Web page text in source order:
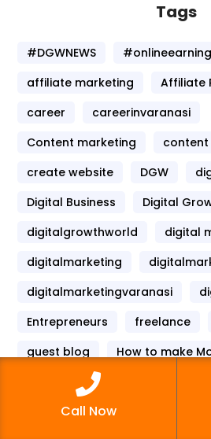
Tags
#DGWNEWS #onlineearning
affiliate marketing
Affiliate
career
careerinvaranasi
Content marketing
content
create website
DGW
Digital Business
Digital
digitalgrowthworld
digital
digitalmarketing
digitalmarketingvaranasi
Entrepreneurs
freelance
guest blog
How to make
internet marketing
Call Now